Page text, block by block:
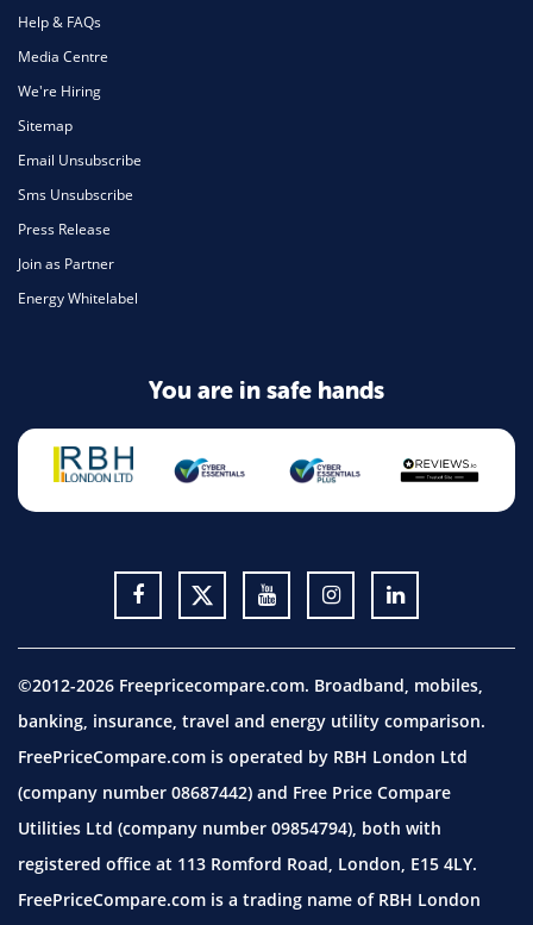
Help & FAQs
Media Centre
We're Hiring
Sitemap
Email Unsubscribe
Sms Unsubscribe
Press Release
Join as Partner
Energy Whitelabel
You are in safe hands
©2012-2026 Freepricecompare.com. Broadband, mobiles,
banking, insurance, travel and energy utility comparison.
FreePriceCompare.com is operated by RBH London Ltd
(company number 08687442) and Free Price Compare
Utilities Ltd (company number 09854794), both with
registered office at 113 Romford Road, London, E15 4LY.
FreePriceCompare.com is a trading name of RBH London